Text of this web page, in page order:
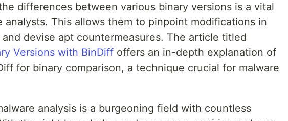
differences between various binary versions is a vital
analysts. This allows them to pinpoint modifications in
and devise apt countermeasures. The article titled
Versions with BinDiff offers an in-depth explanation of
for binary comparison, a technique crucial for malware
analysis is a burgeoning field with countless